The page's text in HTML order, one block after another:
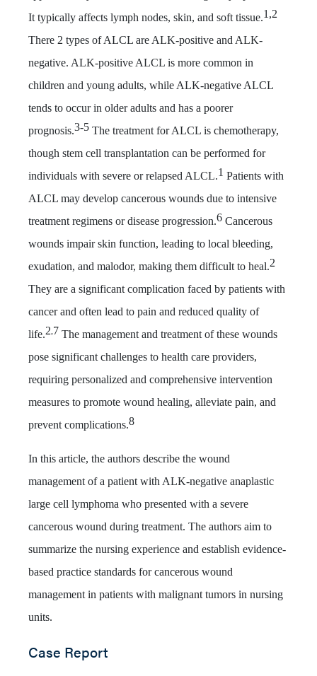
It typically affects lymph nodes, skin, and soft tissue.1,2
There 2 types of ALCL are ALK-positive and ALK-
negative. ALK-positive ALCL is more common in
children and young adults, while ALK-negative ALCL
tends to occur in older adults and has a poorer
prognosis.3-5 The treatment for ALCL is chemotherapy,
though stem cell transplantation can be performed for
individuals with severe or relapsed ALCL.1 Patients with
ALCL may develop cancerous wounds due to intensive
treatment regimens or disease progression.6 Cancerous
wounds impair skin function, leading to local bleeding,
exudation, and malodor, making them difficult to heal.2
They are a significant complication faced by patients with
cancer and often lead to pain and reduced quality of
life.2,7 The management and treatment of these wounds
pose significant challenges to health care providers,
requiring personalized and comprehensive intervention
measures to promote wound healing, alleviate pain, and
prevent complications.8
In this article, the authors describe the wound
management of a patient with ALK-negative anaplastic
large cell lymphoma who presented with a severe
cancerous wound during treatment. The authors aim to
summarize the nursing experience and establish evidence-
based practice standards for cancerous wound
management in patients with malignant tumors in nursing
units.
Case Report